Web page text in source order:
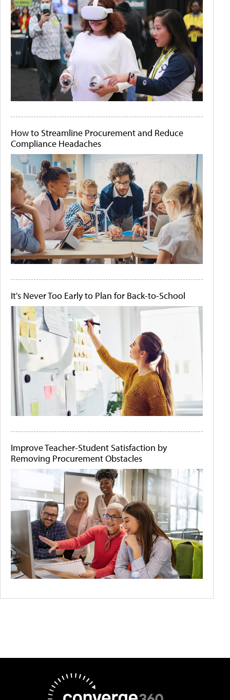
How to Streamline Procurement and Reduce
Compliance Headaches
It's Never Too Early to Plan for Back-to-School
Improve Teacher-Student Satisfaction by
Removing Procurement Obstacles